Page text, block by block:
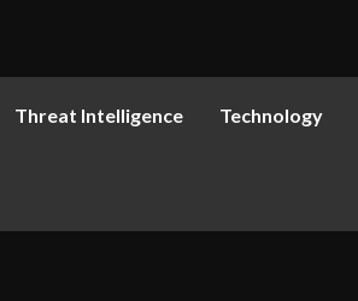
Threat Intelligence Technology